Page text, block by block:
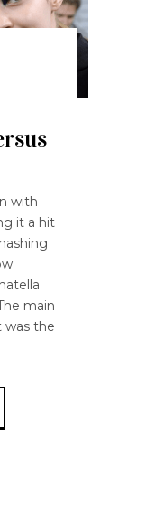
with
it a hit
main
was the